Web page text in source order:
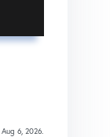
Aug 6, 2026.